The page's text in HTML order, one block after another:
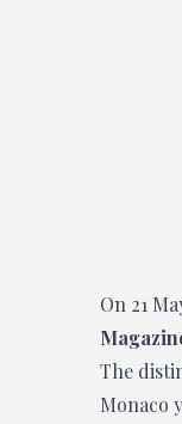
On 21
The
Monaco